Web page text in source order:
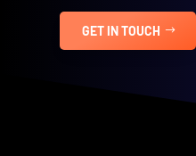
GET IN TOUCH